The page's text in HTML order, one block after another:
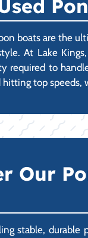
boats are the
At Lake
required to
hitting top speeds,
Our
stable,